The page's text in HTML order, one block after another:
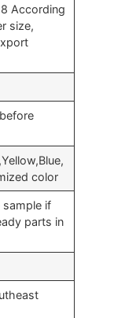
According
size,
color
sample if
parts in